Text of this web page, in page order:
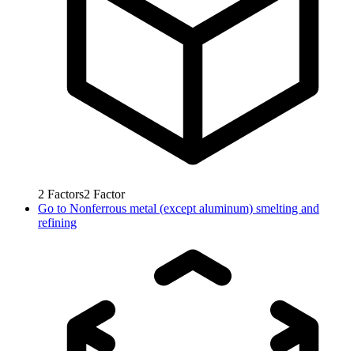
2 Factors2 Factor
Go to Nonferrous metal (except aluminum) smelting and
refining